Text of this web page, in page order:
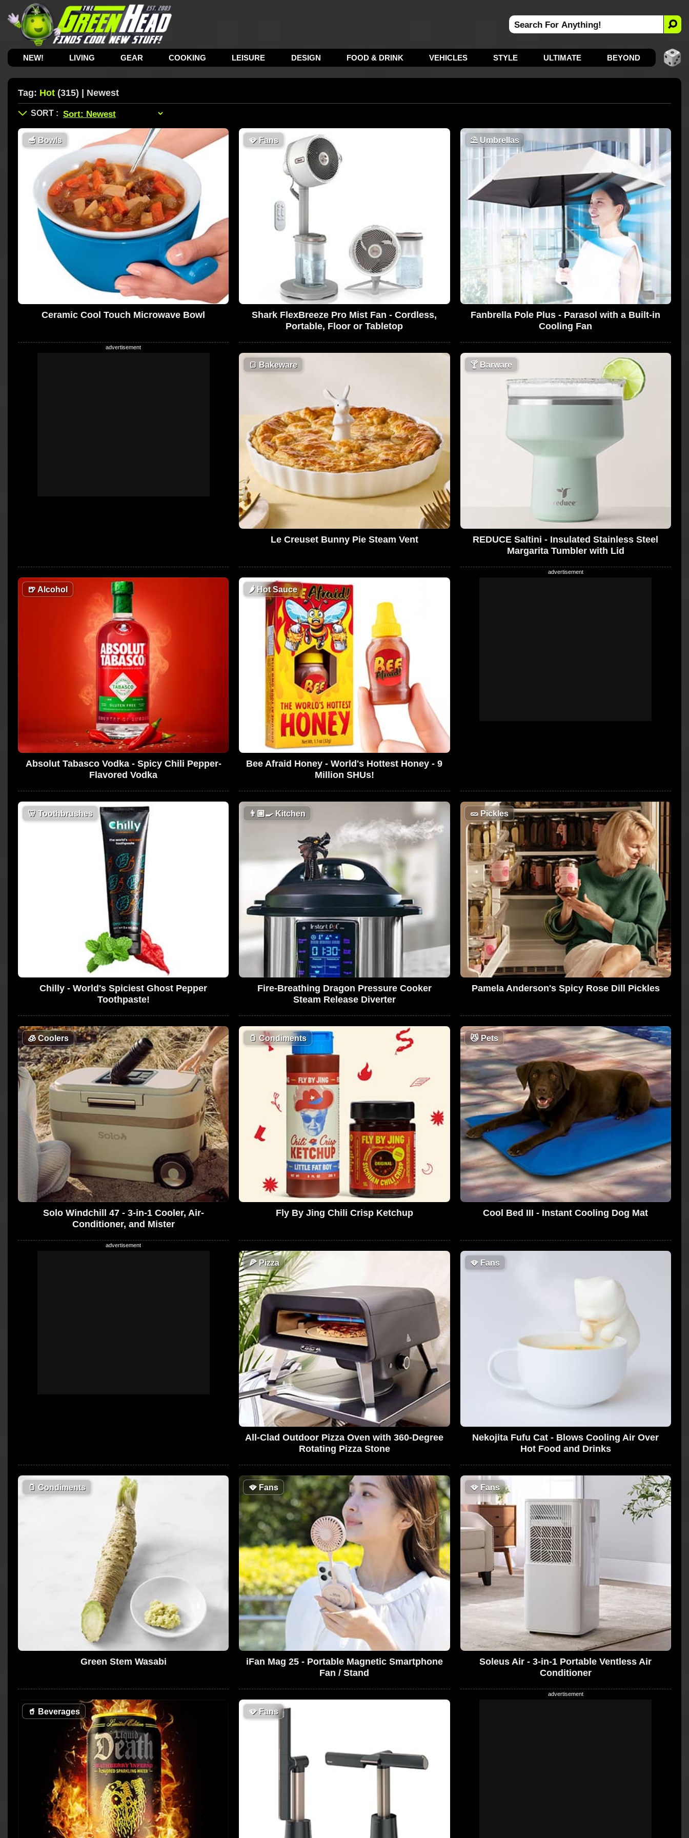
NEW! LIVING GEAR COOKING LEISURE DESIGN FOOD & DRINK VEHICLES STYLE ULTIMATE BEYOND
Tag: Hot (315) | Newest
🥣 Bowls
Ceramic Cool Touch Microwave Bowl
🪭Fans
Shark FlexBreeze Pro Mist Fan - Cordless,
Portable, Floor or Tabletop
⛱️Umbrellas
Fanbrella Pole Plus - Parasol with a Built-in
Cooling Fan
🍞 Bakeware
Le Creuset Bunny Pie Steam Vent
🍸Barware
REDUCE Saltini - Insulated Stainless Steel
Margarita Tumbler with Lid
🍺Alcohol
Absolut Tabasco Vodka - Spicy Chili Pepper-
Flavored Vodka
🌶Hot Sauce
Bee Afraid Honey - World's Hottest Honey - 9
Million SHUs!
🦷 Toothbrushes
Chilly - World's Spiciest Ghost Pepper
Toothpaste!
👨🏼‍🍳Kitchen
Fire-Breathing Dragon Pressure Cooker
Steam Release Diverter
🥒Pickles
Pamela Anderson's Spicy Rose Dill Pickles
🧊Coolers
Solo Windchill 47 - 3-in-1 Cooler, Air-
Conditioner, and Mister
🫙 Condiments
Fly By Jing Chili Crisp Ketchup
😼Pets
Cool Bed III - Instant Cooling Dog Mat
🍕Pizza
All-Clad Outdoor Pizza Oven with 360-Degree
Rotating Pizza Stone
🪭Fans
Nekojita Fufu Cat - Blows Cooling Air Over
Hot Food and Drinks
🫙 Condiments
Green Stem Wasabi
🪭Fans
iFan Mag 25 - Portable Magnetic Smartphone
Fan / Stand
🪭Fans
Soleus Air - 3-in-1 Portable Ventless Air
Conditioner
🥤 Beverages 🪭Fans